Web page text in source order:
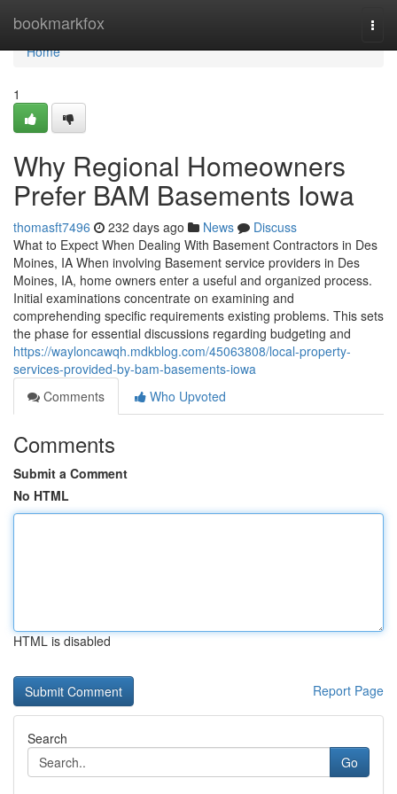
bookmarkfox
Home
Home
1
Why Regional Homeowners
Prefer BAM Basements Iowa
thomasft7496 232 days ago News
Discuss
What to Expect When Dealing With Basement Contractors in Des
Moines, IA When involving Basement service providers in Des
Moines, IA, home owners enter a useful and organized process.
Initial examinations concentrate on examining and
comprehending specific requirements existing problems. This sets
the phase for essential discussions regarding budgeting and
https://wayloncawqh.mdkblog.com/45063808/local-property-
services-provided-by-bam-basements-iowa
Comments
Who Upvoted
Comments
Submit a Comment
No HTML
HTML is disabled
Report Page
Search
Go